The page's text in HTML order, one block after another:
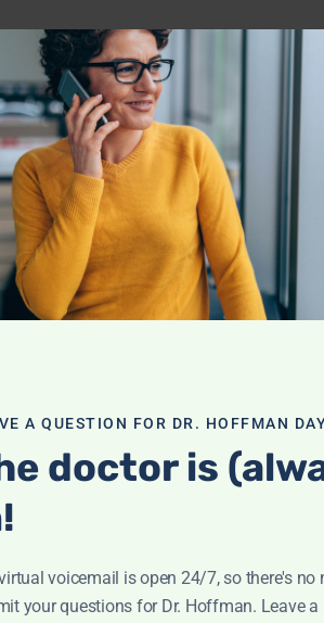
curtail very high-dose fish oil
to surgery, but one or two 1000
per day should be fine, and
on the U of M “hit
of a reason not to take them, but
helpful for the surgical
suspending their use
crowding out the following
of this subject, see the
for Surgery and Recovery” in
A QUESTION FOR DR. HOFFMAN
doctor is
voicemail is open 24/7, so there's no
your questions for Dr. Hoffman. Leave a